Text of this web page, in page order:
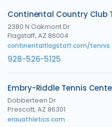
Continental Country Club
2380 N Oakmont Dr
Flagstaff, AZ 86004
continentalflagstaff.com/tennis
928-526-5125
Embry-Riddle Tennis
Dobberteen Dr
Prescott, AZ 86301
erauathletics.com